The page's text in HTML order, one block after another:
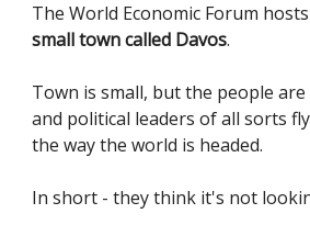
The World Economic Forum
small town called Davos.
Town is small, but the people
and political leaders of all sorts
the way the world is headed.
In short - they think it's not